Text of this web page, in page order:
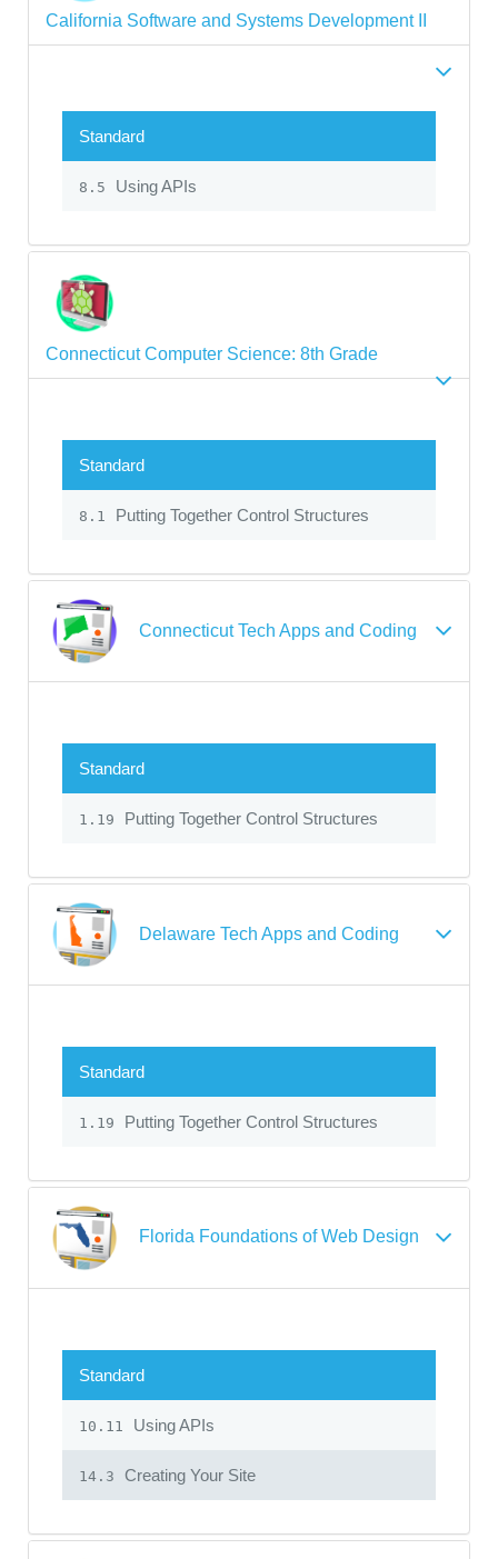
California Software and Systems Development II
Standard
8.5 Using APIs
Connecticut Computer Science: 8th Grade
Standard
8.1 Putting Together Control Structures
Connecticut Tech Apps and Coding
Standard
1.19 Putting Together Control Structures
Delaware Tech Apps and Coding
Standard
1.19 Putting Together Control Structures
Florida Foundations of Web Design
Standard
10.11 Using APIs
14.3 Creating Your Site